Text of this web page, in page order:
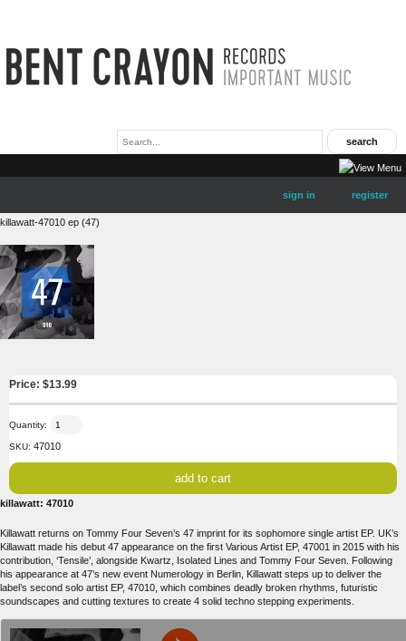
sign in register
killawatt-47010 ep (47)
Price: $13.99
Quantity:
SKU: 47010
killawatt: 47010
Killawatt returns on Tommy Four Seven’s 47 imprint for its sophomore single artist EP. UK’s
Killawatt made his debut 47 appearance on the first Various Artist EP, 47001 in 2015 with his
contribution, ‘Tensile’, alongside Kwartz, Isolated Lines and Tommy Four Seven. Following
his appearance at 47’s new event Numerology in Berlin, Killawatt steps up to deliver the
label’s second solo artist EP, 47010, which combines deadly broken rhythms, futuristic
soundscapes and cutting textures to create 4 solid techno stepping experiments.